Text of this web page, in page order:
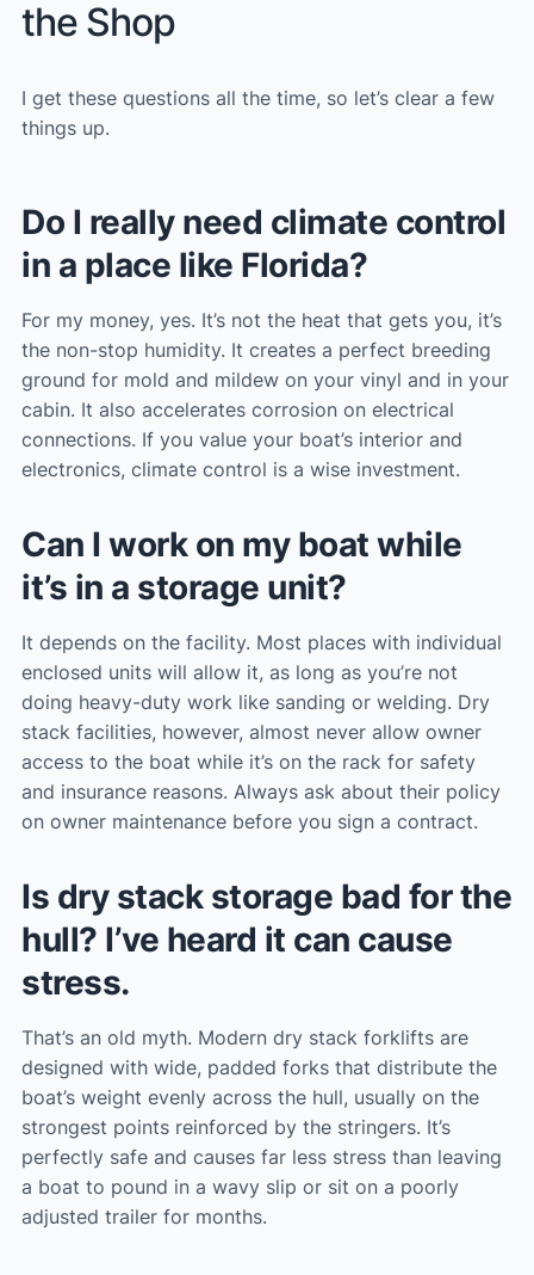
the Shop
I get these questions all the time, so let’s clear a few
things up.
Do I really need climate control
in a place like Florida?
For my money, yes. It’s not the heat that gets you, it’s
the non-stop humidity. It creates a perfect breeding
ground for mold and mildew on your vinyl and in your
cabin. It also accelerates corrosion on electrical
connections. If you value your boat’s interior and
electronics, climate control is a wise investment.
Can I work on my boat while
it’s in a storage unit?
It depends on the facility. Most places with individual
enclosed units will allow it, as long as you’re not
doing heavy-duty work like sanding or welding. Dry
stack facilities, however, almost never allow owner
access to the boat while it’s on the rack for safety
and insurance reasons. Always ask about their policy
on owner maintenance before you sign a contract.
Is dry stack storage bad for the
hull? I’ve heard it can cause
stress.
That’s an old myth. Modern dry stack forklifts are
designed with wide, padded forks that distribute the
boat’s weight evenly across the hull, usually on the
strongest points reinforced by the stringers. It’s
perfectly safe and causes far less stress than leaving
a boat to pound in a wavy slip or sit on a poorly
adjusted trailer for months.